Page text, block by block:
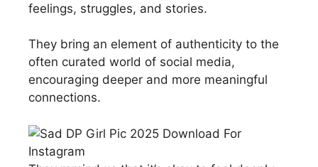
feelings, struggles, and stories.
They bring an element of authenticity to the
often curated world of social media,
encouraging deeper and more meaningful
connections.